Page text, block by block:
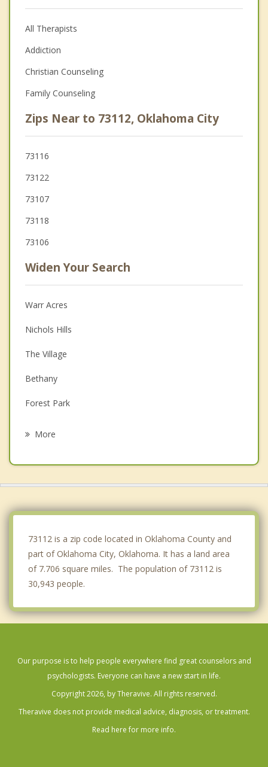
All Therapists
Addiction
Christian Counseling
Family Counseling
Zips Near to 73112, Oklahoma City
73116
73122
73107
73118
73106
Widen Your Search
Warr Acres
Nichols Hills
The Village
Bethany
Forest Park
More
73112 is a zip code located in Oklahoma County and
part of Oklahoma City, Oklahoma. It has a land area
of 7.706 square miles. The population of 73112 is
30,943 people.
Our purpose is to help people everywhere find great counselors and
psychologists. Everyone can have a new start in life.
Copyright 2026, by Theravive. All rights reserved.
Theravive does not provide medical advice, diagnosis, or treatment.
Read here for more info.